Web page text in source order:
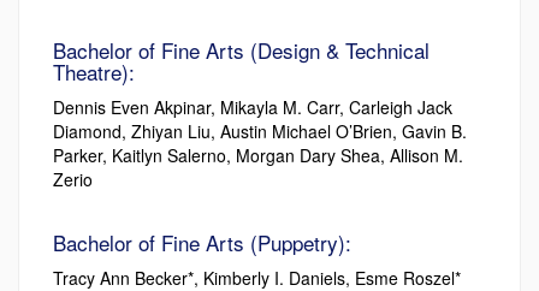
Bachelor of Fine Arts (Design & Technical
Theatre):
Dennis Even Akpinar, Mikayla M. Carr, Carleigh Jack
Diamond, Zhiyan Liu, Austin Michael O’Brien, Gavin B.
Parker, Kaitlyn Salerno, Morgan Dary Shea, Allison M.
Zerio
Bachelor of Fine Arts (Puppetry):
Tracy Ann Becker*, Kimberly I. Daniels, Esme Roszel*